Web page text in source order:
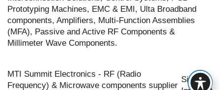
Prototyping Machines, EMC & EMI, Ulta Broadband
components, Amplifiers, Multi-Function Assemblies
(MFA), Passive and Active RF Components &
Millimeter Wave Components.
MTI Summit Electronics - RF (Radio
Frequency) & Microwave components supplier
Site by